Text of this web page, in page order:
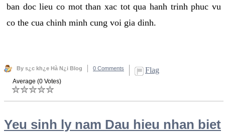
ban doc lieu co mot than xac tot qua hanh trinh phuc vu
co the cua chinh minh cung voi gia dinh.
By s¿c kh¿e Hà N¿i Blog 0 Comments Flag
Average (0 Votes)
Yeu sinh ly nam Dau hieu nhan biet